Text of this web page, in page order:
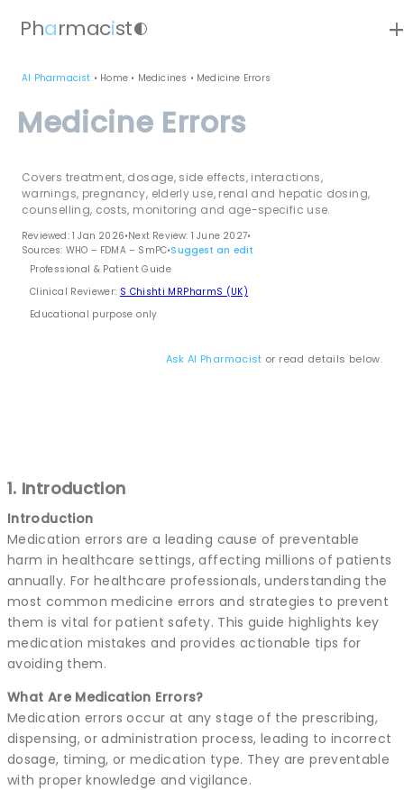
Pharmacistcontrast
AI Pharmacist • Home • Medicines • Medicine Errors
Medicine Errors
Covers treatment, dosage, side effects, interactions,
warnings, pregnancy, elderly use, renal and hepatic dosing,
counselling, costs, monitoring and age-specific use.
Reviewed: 1 Jan 2026•Next Review: 1 June 2027•
Sources: WHO – FDMA – SmPC•Suggest an edit
Professional & Patient Guide
Clinical Reviewer: S Chishti MRPharmS (UK)
Educational purpose only
Ask AI Pharmacist or read details below.
1. Introduction
Introduction
Medication errors are a leading cause of preventable
harm in healthcare settings, affecting millions of patients
annually. For healthcare professionals, understanding the
most common medicine errors and strategies to prevent
them is vital for patient safety. This guide highlights key
medication mistakes and provides actionable tips for
avoiding them.
What Are Medication Errors?
Medication errors occur at any stage of the prescribing,
dispensing, or administration process, leading to incorrect
dosage, timing, or medication type. They are preventable
with proper knowledge and vigilance.